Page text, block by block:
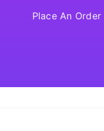
Place An